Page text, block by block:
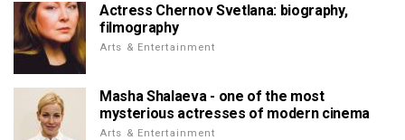
Actress Chernov Svetlana: biography,
filmography
Arts & Entertainment
Masha Shalaeva - one of the most
mysterious actresses of modern cinema
Arts & Entertainment